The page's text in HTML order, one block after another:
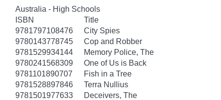
Australia - High Schools
ISBN
Title
9781797108476
City Spies
9780143778745
Cop and Robber
9781529934144
Memory Police, The
9780241568309
One of Us is Back
9781101890707
Fish in a Tree
9781528897846
Terra Nullius
9781501977633
Deceivers, The